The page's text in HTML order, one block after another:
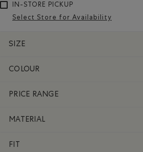
IN-STORE PICKUP
Select Store for Availability
SIZE
COLOUR
PRICE RANGE
MATERIAL
FIT